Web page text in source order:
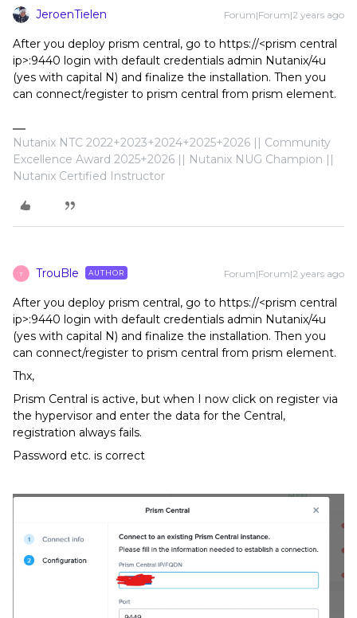
JeroenTielen Forum|Forum|2 years ago
After you deploy prism central, go to https://<prism central
ip>:9440 login with default credentials admin Nutanix/4u
(yes with capital N) and finalize the installation. Then you
can connect/register to prism central from prism element.
Nutanix NTC 2022+2023+2024+2025+2026 || Community
Excellence Award 2025+2026 || Nutanix NUG Champion ||
Nutanix Certified Instructor
T TrouBle AUTHOR Forum|Forum|2 years ago
After you deploy prism central, go to https://<prism central
ip>:9440 login with default credentials admin Nutanix/4u
(yes with capital N) and finalize the installation. Then you
can connect/register to prism central from prism element.
Thx,
Prism Central is active, but when I now click on register via
the hypervisor and enter the data for the Central,
registration always fails.
Password etc. is correct